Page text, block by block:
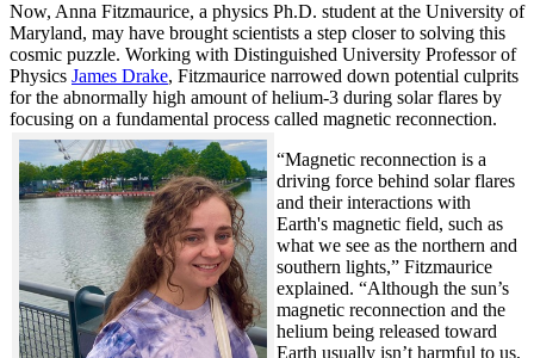
Now, Anna Fitzmaurice, a physics Ph.D. student at the University of
Maryland, may have brought scientists a step closer to solving this
cosmic puzzle. Working with Distinguished University Professor of
Physics James Drake, Fitzmaurice narrowed down potential culprits
for the abnormally high amount of helium-3 during solar flares by
focusing on a fundamental process called magnetic reconnection.
“Magnetic reconnection is a
driving force behind solar flares
and their interactions with
Earth's magnetic field, such as
what we see as the northern and
southern lights,” Fitzmaurice
explained. “Although the sun’s
magnetic reconnection and the
helium being released toward
Earth usually isn’t harmful to us,